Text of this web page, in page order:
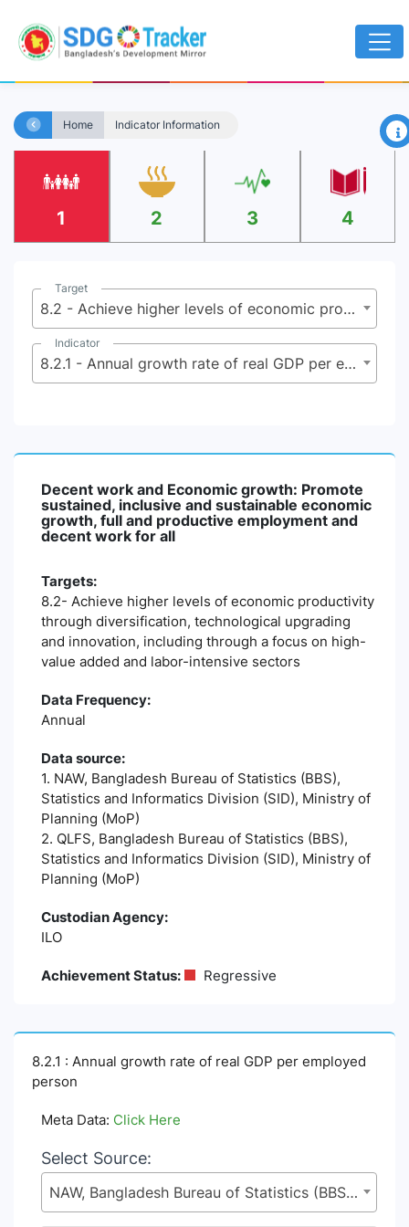
Home Indicator Information ×
1 2 3 4
Target
8.2 - Achieve higher levels of economic productivity through diversification, technological upgrading and innovation, including through a focus on high-value added and labor-intensive sectors
Indicator
8.2.1 - Annual growth rate of real GDP per employed person
Decent work and Economic growth: Promote
sustained, inclusive and sustainable economic
growth, full and productive employment and
decent work for all
Targets:
8.2- Achieve higher levels of economic productivity
through diversification, technological upgrading
and innovation, including through a focus on high-
value added and labor-intensive sectors
Data Frequency:
Annual
Data source:
1. NAW, Bangladesh Bureau of Statistics (BBS),
Statistics and Informatics Division (SID), Ministry of
Planning (MoP)
2. QLFS, Bangladesh Bureau of Statistics (BBS),
Statistics and Informatics Division (SID), Ministry of
Planning (MoP)
Custodian Agency:
ILO
Achievement Status: Regressive
8.2.1 : Annual growth rate of real GDP per employed
person
Meta Data: Click Here
Select Source:
NAW, Bangladesh Bureau of Statistics (BBS), Statistics and Informatics Division (SID), Ministry of Planning (MoP)